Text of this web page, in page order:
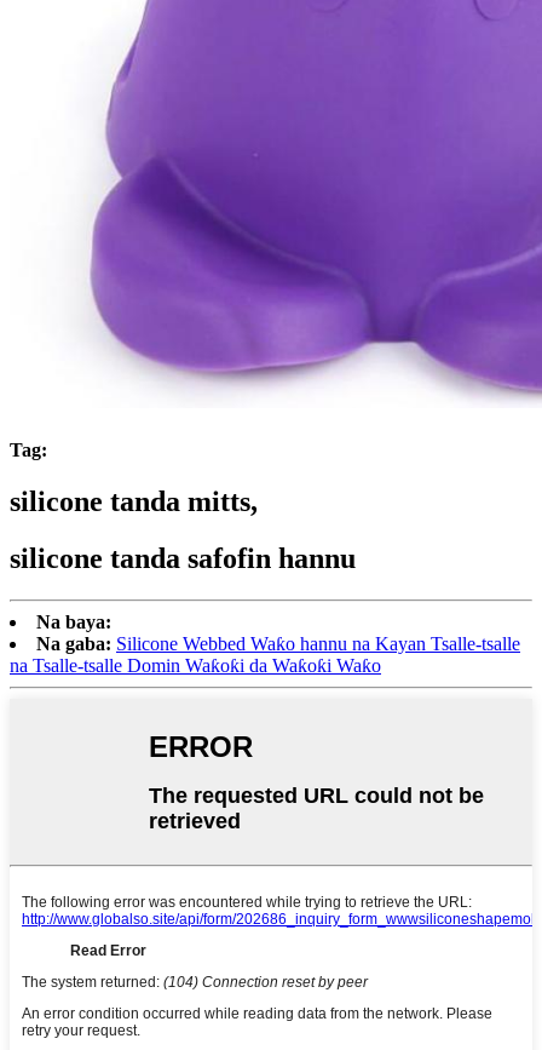
Tag:
silicone tanda mitts,
silicone tanda safofin hannu
Na baya:
Na gaba: Silicone Webbed Waƙo hannu na Kayan Tsalle-tsalle
na Tsalle-tsalle Domin Waƙoƙi da Waƙoƙi Waƙo